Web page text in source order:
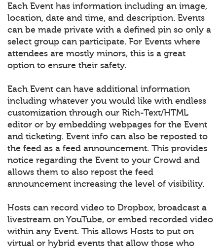
Each Event has information including an image,
location, date and time, and description. Events
can be made private with a defined pin so only a
select group can participate. For Events where
attendees are mostly minors, this is a great
option to ensure their safety.
Each Event can have additional information
including whatever you would like with endless
customization through our Rich-Text/HTML
editor or by embedding webpages for the Event
and ticketing. Event info can also be reposted to
the feed as a feed announcement. This provides
notice regarding the Event to your Crowd and
allows them to also repost the feed
announcement increasing the level of visibility.
Hosts can record video to Dropbox, broadcast a
livestream on YouTube, or embed recorded video
within any Event. This allows Hosts to put on
virtual or hybrid events that allow those who